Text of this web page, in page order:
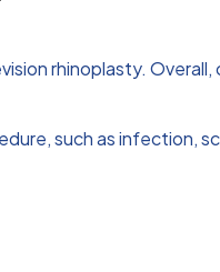
rhinoplasty. Overall,
such as infection,